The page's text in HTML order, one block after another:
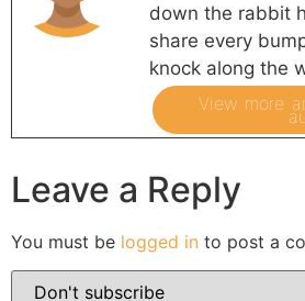
down the rabbit
share every
knock along the
View more
Leave a Reply
You must be logged in to post a